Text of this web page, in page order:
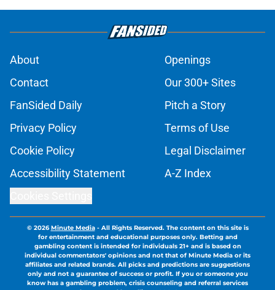
About
Openings
Contact
Our 300+ Sites
FanSided Daily
Pitch a Story
Privacy Policy
Terms of Use
Cookie Policy
Legal Disclaimer
Accessibility Statement
A-Z Index
© 2026Minute Media- All Rights Reserved. The content on this site is
for entertainment and educational purposes only. Betting and
gambling content is intended for individuals 21+ and is based on
individual commentators' opinions and not that of Minute Media or its
affiliates and related brands. All picks and predictions are suggestions
only and not a guarantee of success or profit. If you or someone you
know has a gambling problem, crisis counseling and referral services